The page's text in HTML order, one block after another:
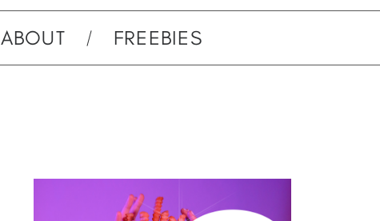
ABOUT FREEBIES